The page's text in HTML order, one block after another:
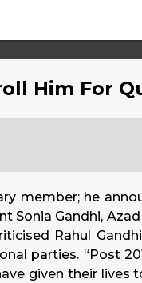
Him For
member; he
Sonia Gandhi,
Rahul
parties. “Post
given their lives